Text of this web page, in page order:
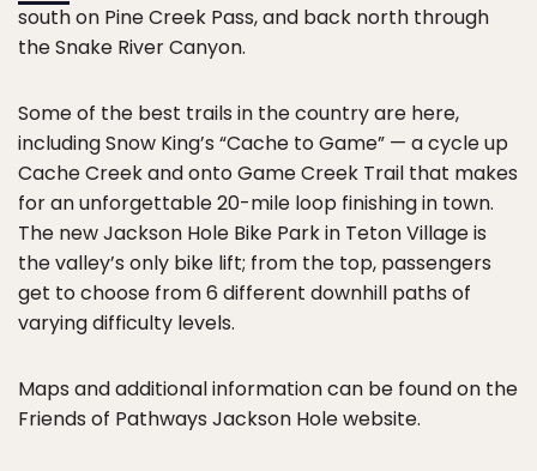
south on Pine Creek Pass, and back north through
the Snake River Canyon.
Some of the best trails in the country are here,
including Snow King’s “Cache to Game” — a cycle up
Cache Creek and onto Game Creek Trail that makes
for an unforgettable 20-mile loop finishing in town.
The new Jackson Hole Bike Park in Teton Village is
the valley’s only bike lift; from the top, passengers
get to choose from 6 different downhill paths of
varying difficulty levels.
Maps and additional information can be found on the
Friends of Pathways Jackson Hole website.